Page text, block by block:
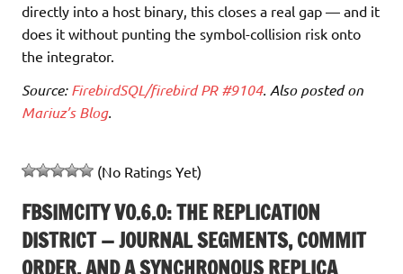
directly into a host binary, this closes a real gap — and it
does it without punting the symbol-collision risk onto
the integrator.
Source:FirebirdSQL/firebird PR #9104. Also posted on
Mariuz’s Blog.
(No Ratings Yet)
FBSIMCITY V0.6.0: THE REPLICATION
DISTRICT — JOURNAL SEGMENTS, COMMIT
ORDER, AND A SYNCHRONOUS REPLICA